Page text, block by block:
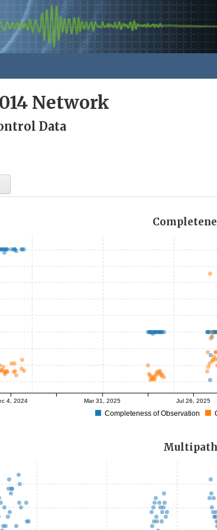
Network
Data
Dec 4, 2024 Mar 31, 2025 Jul 26, 2025
Completeness of Observation
Multipath